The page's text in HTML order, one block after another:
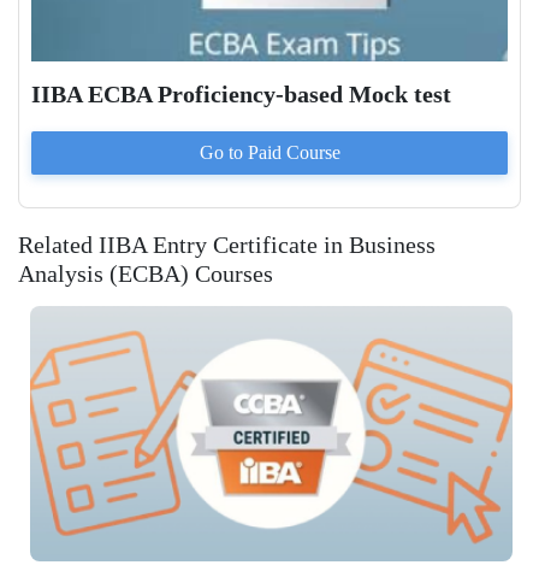
IIBA ECBA Proficiency-based Mock test
Go to Paid Course
Related IIBA Entry Certificate in Business
Analysis (ECBA) Courses